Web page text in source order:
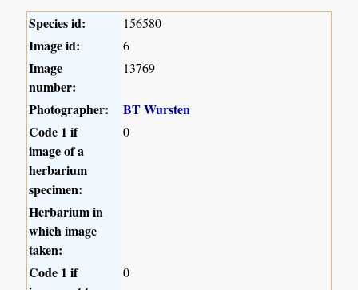
Species id: 156580
Image id: 6
Image
number:
13769
Photographer:
BT Wursten
Code 1 if
image of a
herbarium
specimen:
0
Herbarium in
which image
taken:
Code 1 if
0